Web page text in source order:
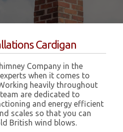
Cardigan
Company in the
when it comes to
heavily throughout
are dedicated to
and energy efficient
scales so that you can
British wind blows.